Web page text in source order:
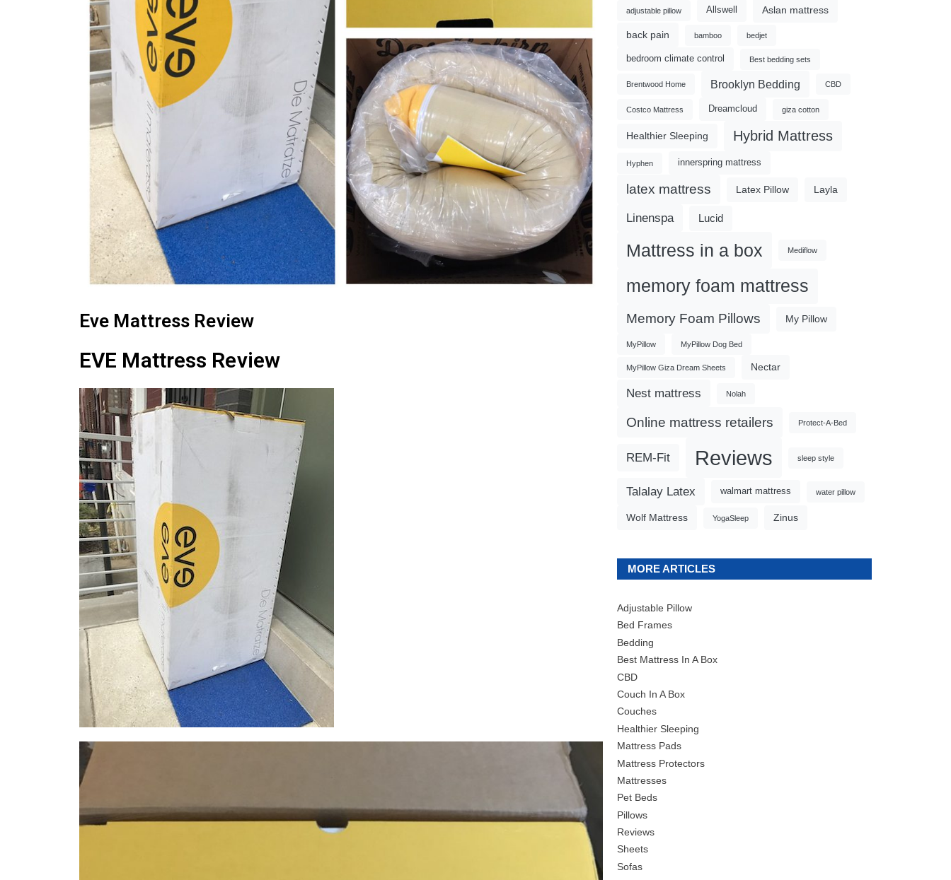
Eve Mattress Review
EVE Mattress Review
adjustable pillow Allswell Aslan mattress
back pain bamboo bedjet
bedroom climate control Best bedding sets
Brentwood Home Brooklyn Bedding CBD
Costco Mattress Dreamcloud giza cotton
Healthier Sleeping Hybrid Mattress
Hyphen innerspring mattress
latex mattress Latex Pillow Layla
Linenspa Lucid
Mattress in a box Mediflow
memory foam mattress
Memory Foam Pillows My Pillow
MyPillow MyPillow Dog Bed
MyPillow Giza Dream Sheets Nectar
Nest mattress Nolah
Online mattress retailers Protect-A-Bed
REM-Fit Reviews sleep style
Talalay Latex walmart mattress water pillow
Wolf Mattress YogaSleep Zinus
MORE ARTICLES
Adjustable Pillow
Bed Frames
Bedding
Best Mattress In A Box
CBD
Couch In A Box
Couches
Healthier Sleeping
Mattress Pads
Mattress Protectors
Mattresses
Pet Beds
Pillows
Reviews
Sheets
Sofas